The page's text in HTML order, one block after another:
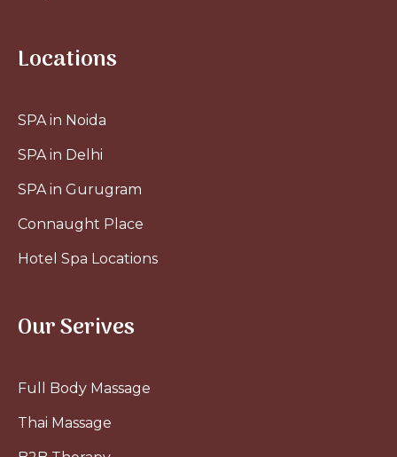
Locations
SPA in Noida
SPA in Delhi
SPA in Gurugram
Connaught Place
Hotel Spa Locations
Our Serives
Full Body Massage
Thai Massage